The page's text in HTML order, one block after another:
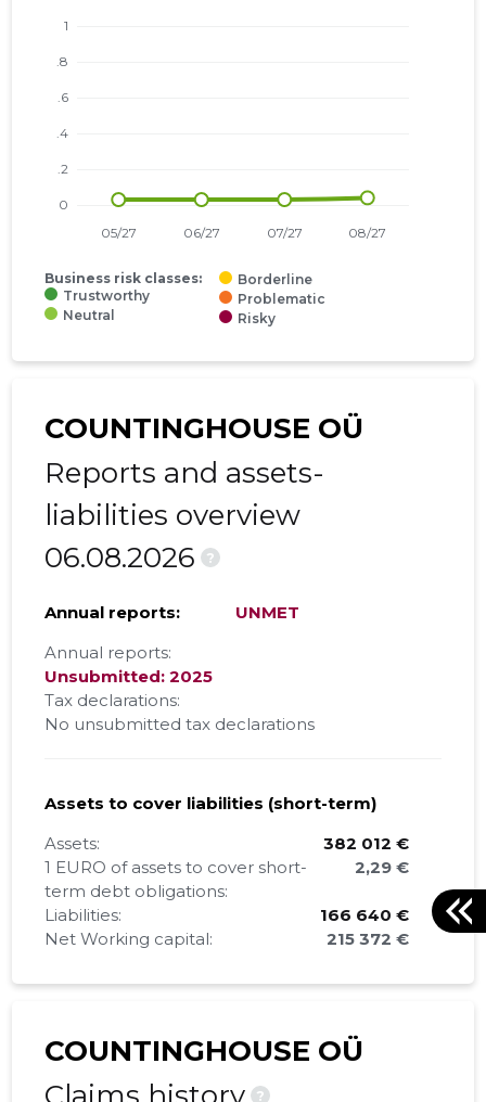
Business risk classes:
Trustworthy
Neutral
Borderline
Problematic
Risky
COUNTINGHOUSE OÜ
Reports and assets-
liabilities overview
06.08.2026
?
Annual reports:
UNMET
Annual reports:
Unsubmitted: 2025
Tax declarations:
No unsubmitted tax declarations
Assets to cover liabilities (short-term)
Assets:
382 012 €
1 EURO of assets to cover short-
term debt obligations:
2,29 €
Liabilities:
166 640 €
Net Working capital:
215 372 €
COUNTINGHOUSE OÜ
?